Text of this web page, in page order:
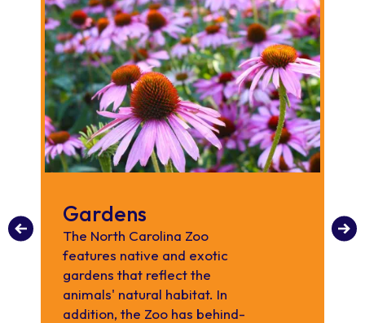
Gardens
The North Carolina Zoo
features native and exotic
gardens that reflect the
animals' natural habitat. In
addition, the Zoo has behind-